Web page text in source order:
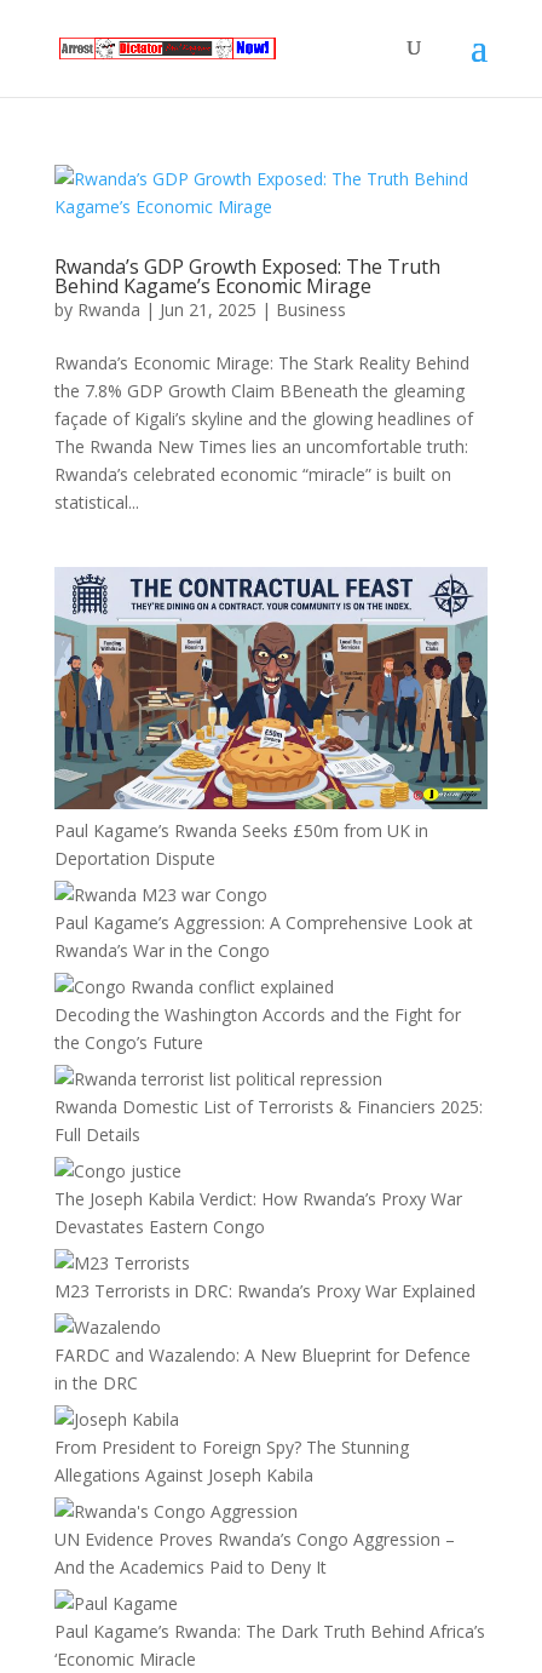
Rwanda’s GDP Growth Exposed: The Truth
Behind Kagame’s Economic Mirage
by Rwanda | Jun 21, 2025 | Business
Rwanda’s Economic Mirage: The Stark Reality Behind
the 7.8% GDP Growth Claim BBeneath the gleaming
façade of Kigali’s skyline and the glowing headlines of
The Rwanda New Times lies an uncomfortable truth:
Rwanda’s celebrated economic “miracle” is built on
statistical...
Paul Kagame’s Rwanda Seeks £50m from UK in
Deportation Dispute
Paul Kagame’s Aggression: A Comprehensive Look at
Rwanda’s War in the Congo
Decoding the Washington Accords and the Fight for
the Congo’s Future
Rwanda Domestic List of Terrorists & Financiers 2025:
Full Details
The Joseph Kabila Verdict: How Rwanda’s Proxy War
Devastates Eastern Congo
M23 Terrorists in DRC: Rwanda’s Proxy War Explained
FARDC and Wazalendo: A New Blueprint for Defence
in the DRC
From President to Foreign Spy? The Stunning
Allegations Against Joseph Kabila
UN Evidence Proves Rwanda’s Congo Aggression –
And the Academics Paid to Deny It
Paul Kagame’s Rwanda: The Dark Truth Behind Africa’s
‘Economic Miracle